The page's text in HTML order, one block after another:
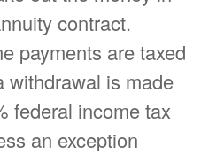
contract.
payments are taxed
withdrawal is made
federal income tax
an exception